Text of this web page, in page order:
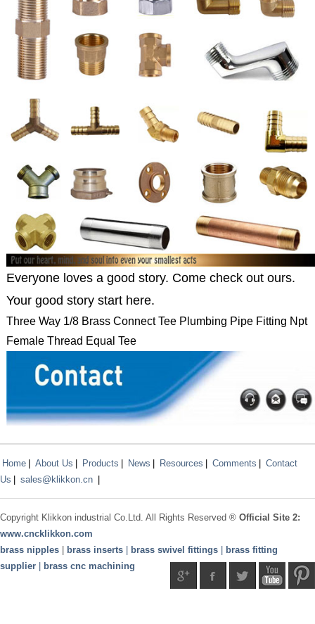
Everyone loves a good story. Come check out ours.
Your good story start here.
Three Way 1/8 Brass Connect Tee Plumbing Pipe Fitting Npt
Female Thread Equal Tee
Home About Us Products News Resources Comments
Contact
Us
sales@klikkon.cn
Copyright Klikkon industrial Co.Ltd. All Rights Reserved ® Official Site 2:
www.cncklikkon.com
brass nipples
brass inserts brass swivel fittings
brass fitting
supplier
brass cnc machining